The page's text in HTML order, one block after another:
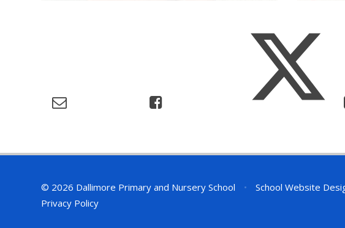
© 2026 Dallimore Primary and Nursery School • School Website
Privacy Policy